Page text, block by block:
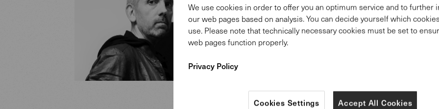
The
in
We use cookies in order to offer you an optimum service and to further
our web pages based on analysis. You can decide yourself which
use. Please note that technically necessary cookies must be set to
web pages function properly.
Privacy Policy
Accept All Cookies
Cookies Settings